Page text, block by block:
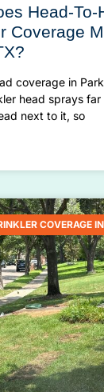
Head-To-
Coverage
coverage in
head sprays far
next to it, so
COVERAGE